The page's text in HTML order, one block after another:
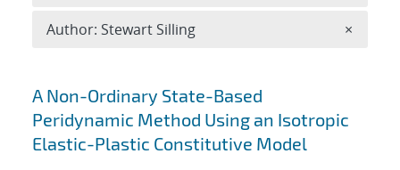
Search results
A Non-Ordinary State-Based
Peridynamic Method Using an Isotropic
Elastic-Plastic Constitutive Model
Author: Stewart Silling ×